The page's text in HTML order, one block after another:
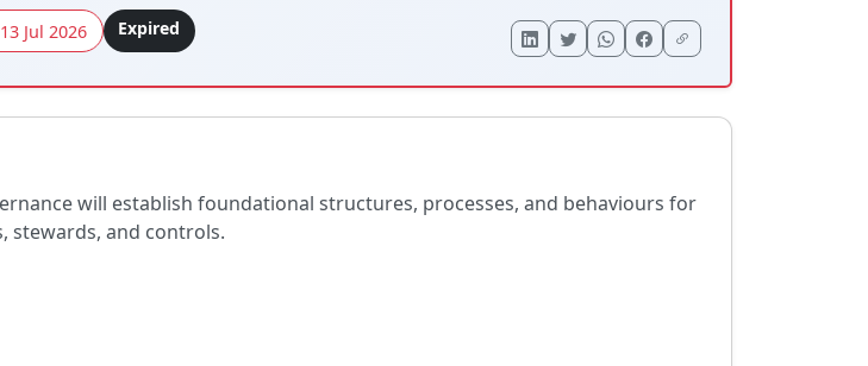
Jul 2026 Expired
will establish foundational structures, processes, and behaviours for
stewards, and controls.